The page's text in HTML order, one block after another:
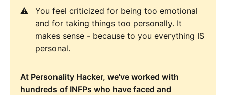
You feel criticized for being too emotional
and for taking things too personally. It
makes sense - because to you everything IS
personal.
At Personality Hacker, we've worked with
hundreds of INFPs who have faced and